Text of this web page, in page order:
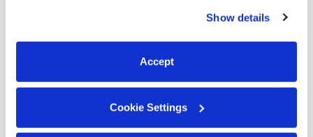
You can reject non-essential cookies or manage your
preferences at any time by clicking “Cookie Settings.”
Show details
Accept
Cookie Settings
Central San Jose Daycares